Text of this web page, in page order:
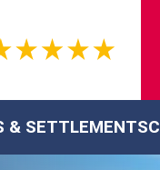
& SETTLEMENTS